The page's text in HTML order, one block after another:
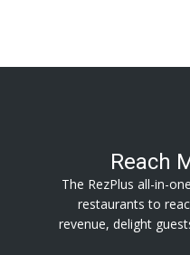
Reach
The RezPlus all-in-
restaurants to
revenue, delight